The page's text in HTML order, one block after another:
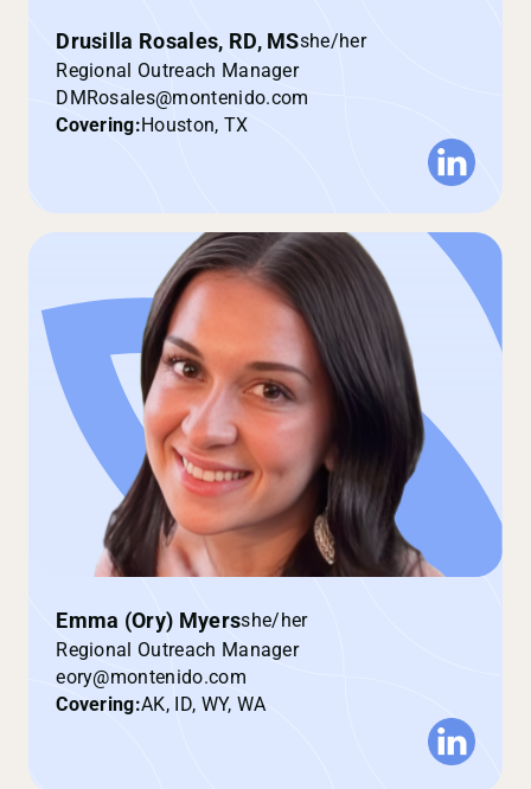
Drusilla Rosales, RD, MSshe/her
Regional Outreach Manager
DMRosales@montenido.com
Covering:Houston, TX
Emma (Ory) Myersshe/her
Regional Outreach Manager
eory@montenido.com
Covering:AK, ID, WY, WA